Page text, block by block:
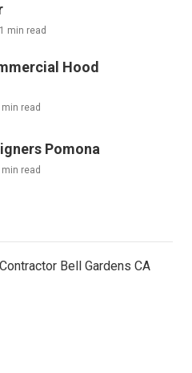
min read
Hood
min read
Pomona
min read
Bell Gardens CA